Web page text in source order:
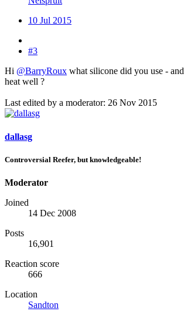
10 Jul 2015
#3
Hi @BarryRoux what silicone did you use -
heat well ?
Last edited by a moderator: 26 Nov 2015
dallasg
Controversial Reefer, but knowledgeable!
Moderator
Joined
14 Dec 2008
Posts
16,901
Reaction score
666
Location
Sandton